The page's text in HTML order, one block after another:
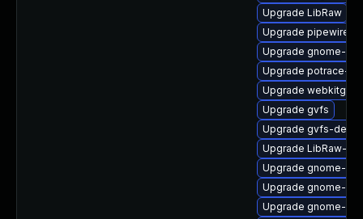
Upgrade LibRaw
Upgrade
Upgrade gnome-
Upgrade potrace-
Upgrade
Upgrade gvfs
Upgrade gvfs-devel
Upgrade LibRaw-
Upgrade gnome-
Upgrade gnome-
Upgrade gnome-